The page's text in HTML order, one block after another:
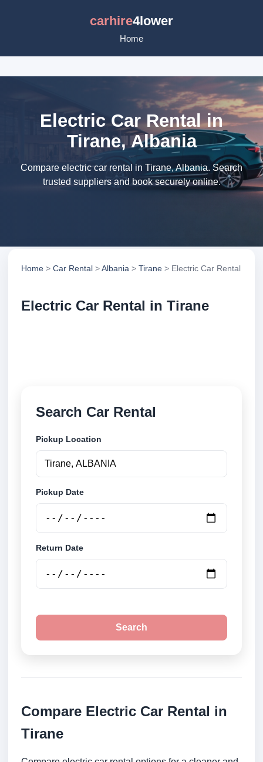
carhire4lower
Home
Electric Car Rental in
Tirane, Albania
Compare electric car rental in Tirane, Albania. Search
trusted suppliers and book securely online.
Home > Car Rental >Albania > Tirane > Electric Car Rental
Electric Car Rental in Tirane
Search Car Rental
Pickup Location
Pickup Date
Return Date
Search
Compare Electric Car Rental in
Tirane